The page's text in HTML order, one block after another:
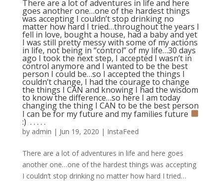
There are a lot of adventures in life and here
goes another one…one of the hardest things
was accepting I couldn’t stop drinking no
matter how hard I tried…throughout the years I
fell in love, bought a house, had a baby and yet
I was still pretty messy with some of my actions
in life, not being in “control” of my life…30 days
ago I took the next step, I accepted I wasn’t in
control anymore and I wanted to be the best
person I could be…so I accepted the things I
couldn’t change, I had the courage to change
the things I CAN and knowing I had the wisdom
to know the difference…so here I am today
changing the thing I CAN to be the best person
I can be for my future and my families future
:) ⁣ .⁣ .⁣ .⁣ .⁣ .⁣
by admin | Jun 19, 2020 | InstaFeed
There are a lot of adventures in life and here goes
another one…one of the hardest things was accepting
I couldn’t stop drinking no matter how hard I tried…